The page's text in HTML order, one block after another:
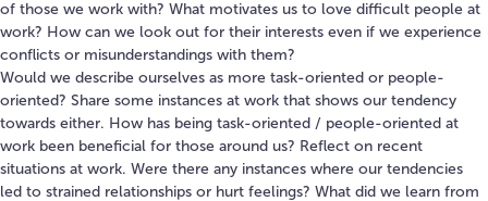
of those we work with? What motivates us to love difficult people at
work? How can we look out for their interests even if we experience
conflicts or misunderstandings with them?
Would we describe ourselves as more task-oriented or people-
oriented? Share some instances at work that shows our tendency
towards either. How has being task-oriented / people-oriented at
work been beneficial for those around us? Reflect on recent
situations at work. Were there any instances where our tendencies
led to strained relationships or hurt feelings? What did we learn from